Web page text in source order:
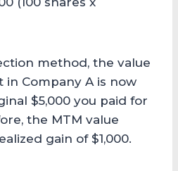
method, the value
Company A is now
$5,000 you paid for
the MTM value
gain of $1,000.